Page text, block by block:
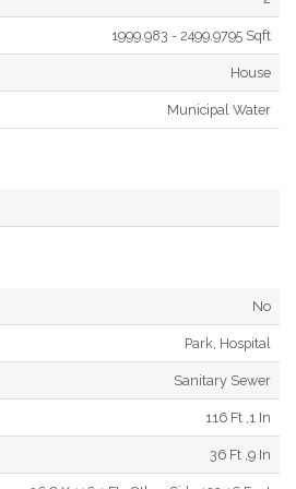
1999.983 - 2499.9795 Sqft
House
Municipal Water
No
Park, Hospital
Sanitary Sewer
116 Ft ,1 In
36 Ft ,9 In